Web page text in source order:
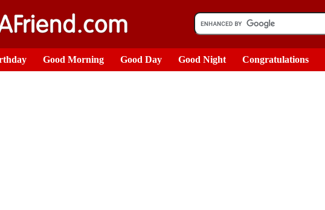
Good Morning Good Day Good Night Congratulations